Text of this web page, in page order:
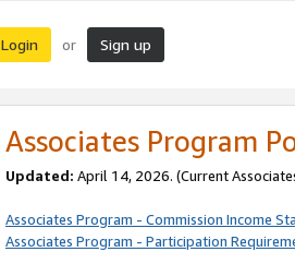
Login or Sign up
Associates Program
Updated: April 14, 2026. (Current
Associates Program - Commission Income
Associates Program - Participation